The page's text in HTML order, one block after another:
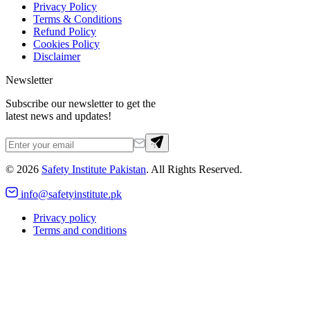
Privacy Policy
Terms & Conditions
Refund Policy
Cookies Policy
Disclaimer
Newsletter
Subscribe our newsletter to get the
latest news and updates!
© 2026 Safety Institute Pakistan. All Rights Reserved.
info@safetyinstitute.pk
Privacy policy
Terms and conditions